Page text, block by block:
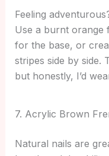
Feeling
Use a burnt orange
for the base, or
stripes side by side.
but honestly, I’d
7. Acrylic Brown
Natural nails are